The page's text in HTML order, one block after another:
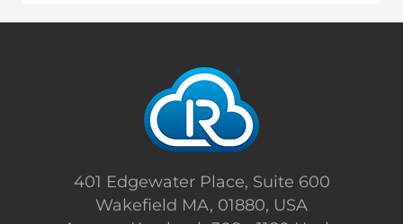
401 Edgewater Place, Suite 600
Wakefield MA, 01880, USA